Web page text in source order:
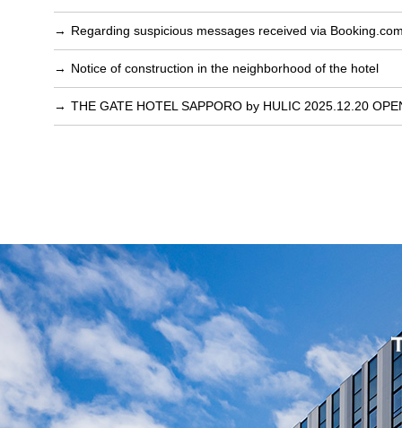
Regarding suspicious messages received via
Notice of construction in the neighborhood of the hotel
THE GATE HOTEL SAPPORO by HULIC 2025.12.20